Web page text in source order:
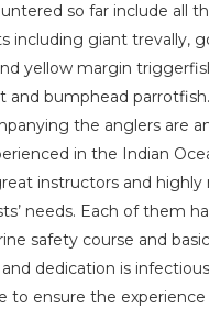
so far include all
including giant trevally,
yellow margin
and bumphead
the anglers are
in the Indian
instructors and
needs. Each of them
safety course and
and dedication is
to ensure the